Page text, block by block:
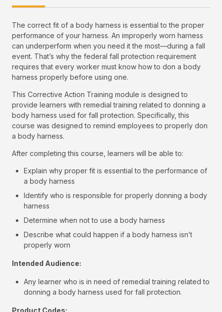
The correct fit of a body harness is essential to the proper
performance of your harness. An improperly worn harness
can underperform when you need it the most—during a fall
event. That’s why the federal fall protection requirement
requires that every worker must know how to don a body
harness properly before using one.
This Corrective Action Training module is designed to
provide learners with remedial training related to donning a
body harness used for fall protection. Specifically, this
course was designed to remind employees to properly don
a body harness.
After completing this course, learners will be able to:
Explain why proper fit is essential to the performance of
a body harness
Identify who is responsible for properly donning a body
harness
Determine when not to use a body harness
Describe what could happen if a body harness isn’t
properly worn
Intended Audience:
Any learner who is in need of remedial training related to
donning a body harness used for fall protection.
Product Codes: